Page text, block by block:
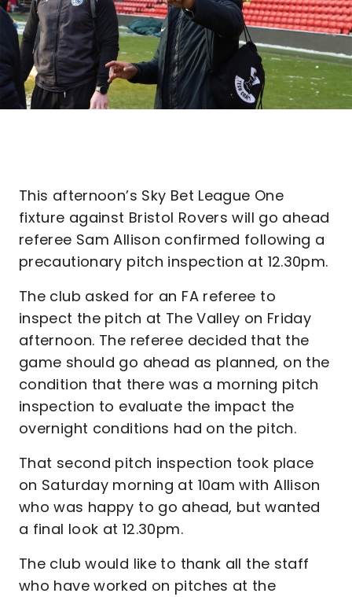
This afternoon’s Sky Bet League One
fixture against Bristol Rovers will go ahead
referee Sam Allison confirmed following a
precautionary pitch inspection at 12.30pm.
The club asked for an FA referee to
inspect the pitch at The Valley on Friday
afternoon. The referee decided that the
game should go ahead as planned, on the
condition that there was a morning pitch
inspection to evaluate the impact the
overnight conditions had on the pitch.
That second pitch inspection took place
on Saturday morning at 10am with Allison
who was happy to go ahead, but wanted
a final look at 12.30pm.
The club would like to thank all the staff
who have worked on pitches at the